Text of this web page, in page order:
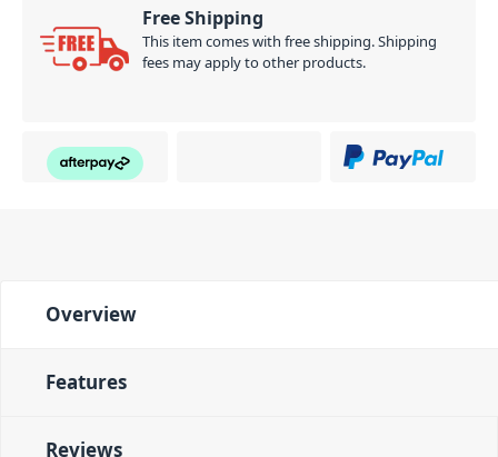
Free Shipping
This item comes with free shipping. Shipping
fees may apply to other products.
Overview
Features
Reviews